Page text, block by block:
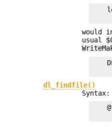
would
usual
dl_findfile()
Syntax: